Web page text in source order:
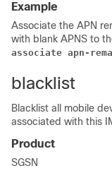
Example
Associate the APN
with blank APNS to
associate apn-
blacklist
Blacklist all mobile
associated with this
Product
SGSN